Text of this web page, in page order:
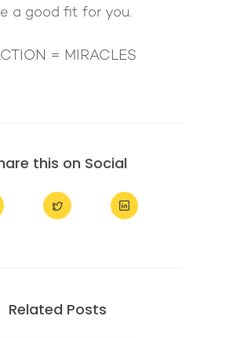
a good fit for you.
= MIRACLES
this on Social
Related Posts